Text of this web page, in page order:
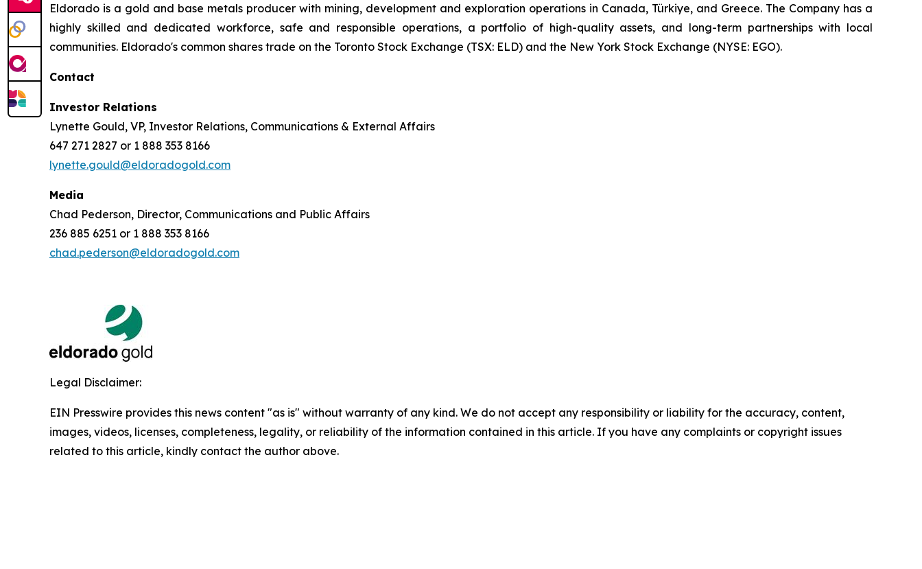
Eldorado is a gold and base metals producer with mining, development and exploration operations in Canada, Türkiye, and Greece. The Company has a
highly skilled and dedicated workforce, safe and responsible operations, a portfolio of high-quality assets, and long-term partnerships with local
communities. Eldorado's common shares trade on the Toronto Stock Exchange (TSX: ELD) and the New York Stock Exchange (NYSE: EGO).
Contact
Investor Relations
Lynette Gould, VP, Investor Relations, Communications & External Affairs
647 271 2827 or 1 888 353 8166
lynette.gould@eldoradogold.com
Media
Chad Pederson, Director, Communications and Public Affairs
236 885 6251 or 1 888 353 8166
chad.pederson@eldoradogold.com
Legal Disclaimer:
EIN Presswire provides this news content "as is" without warranty of any kind. We do not accept any responsibility or liability for the accuracy, content,
images, videos, licenses, completeness, legality, or reliability of the information contained in this article. If you have any complaints or copyright issues
related to this article, kindly contact the author above.